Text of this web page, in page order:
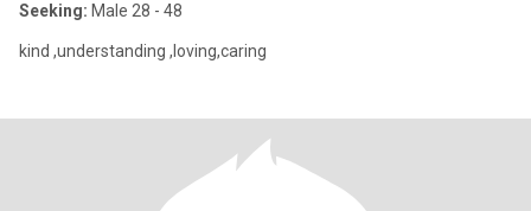
Seeking: Male 28 - 48
kind ,understanding ,loving,caring